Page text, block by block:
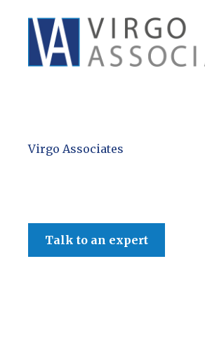
Virgo Associates
Talk to an expert